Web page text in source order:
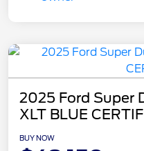
2025 Ford Super
XLT BLUE
BUY NOW